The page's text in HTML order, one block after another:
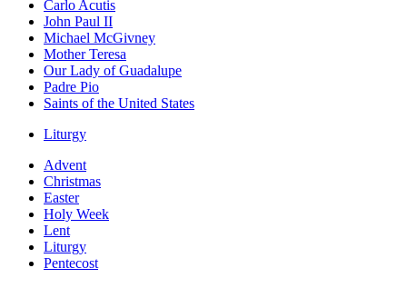
Carlo Acutis
John Paul II
Michael McGivney
Mother Teresa
Our Lady of Guadalupe
Padre Pio
Saints of the United States
Liturgy
Advent
Christmas
Easter
Holy Week
Lent
Liturgy
Pentecost